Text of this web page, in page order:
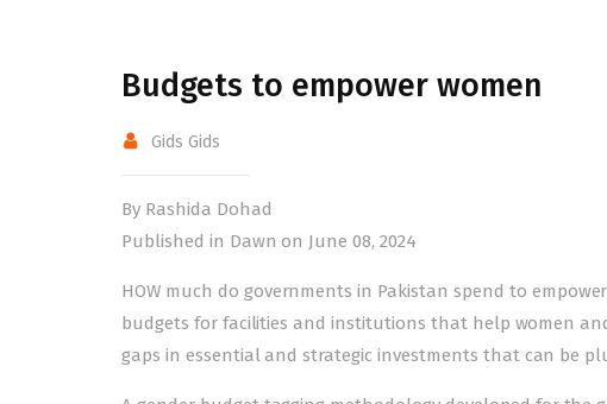
Budgets to empower women
Gids Gids
By Rashida Dohad
Published in Dawn on June 08, 2024
HOW much do governments in Pakistan spend to
budgets for facilities and institutions that help women
gaps in essential and strategic investments that can be